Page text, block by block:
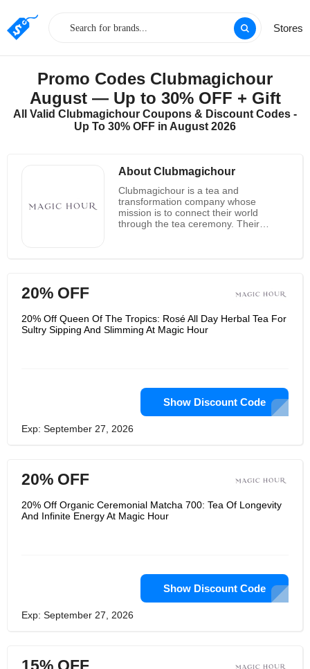
Stores
Promo Codes Clubmagichour
August — Up to 30% OFF + Gift
All Valid Clubmagichour Coupons & Discount Codes -
Up To 30% OFF in August 2026
About Clubmagichour
Clubmagichour is a tea and
transformation company whose
mission is to connect their world
through the tea ceremony. Their
flagship tea room hosts a full moon tea
carefully planned biodynamic plants,
handmade spiritual jewelry, laughter,
their carefully planned tea will bring
some joy to your life.
20% OFF
20% Off Queen Of The Tropics: Rosé All Day Herbal Tea For
Sultry Sipping And Slimming At Magic Hour
Show Discount Code
Exp: September 27, 2026
20% OFF
20% Off Organic Ceremonial Matcha 700: Tea Of Longevity
And Infinite Energy At Magic Hour
Show Discount Code
Exp: September 27, 2026